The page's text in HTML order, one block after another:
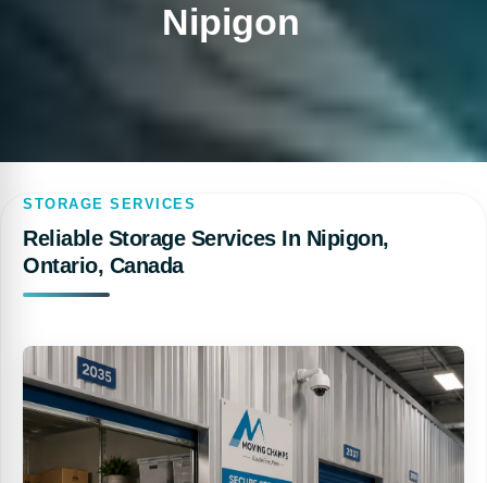
Nipigon
STORAGE SERVICES
Reliable Storage Services In Nipigon,
Ontario, Canada